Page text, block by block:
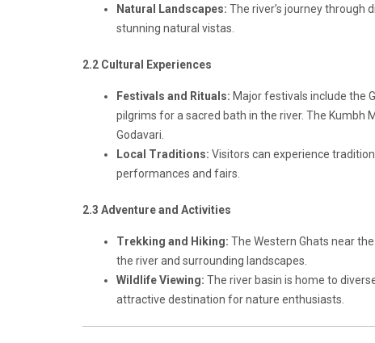
Natural Landscapes: The river’s journey through
stunning natural vistas.
2.2 Cultural Experiences
Festivals and Rituals: Major festivals include the
pilgrims for a sacred bath in the river. The Kumbh
Godavari.
Local Traditions: Visitors can experience
performances and fairs.
2.3 Adventure and Activities
Trekking and Hiking: The Western Ghats near
the river and surrounding landscapes.
Wildlife Viewing: The river basin is home to
attractive destination for nature enthusiasts.